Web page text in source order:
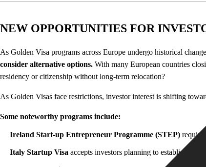
NEW OPPORTUNITIES FOR
As Golden Visa programs across Europe undergo historical
consider alternative options. With many European countries
residency or citizenship without long-term relocation?
As Golden Visas face restrictions, investor interest is shifting
Some noteworthy programs include:
Ireland Start-up Entrepreneur Programme (STEP)
Italy Startup Visa accepts investors planning to establish a